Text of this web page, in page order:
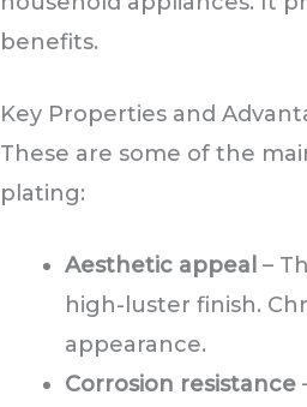
benefits.
Key Properties and
These are some of the
plating:
Aesthetic appeal –
high-luster finish.
appearance.
Corrosion resistance